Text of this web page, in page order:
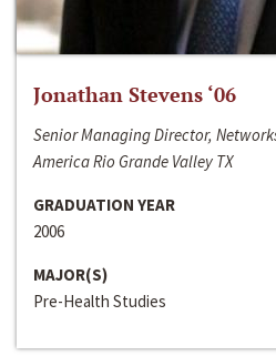
Jonathan Stevens ‘06
Senior Managing Director,
America Rio Grande Valley TX
GRADUATION YEAR
2006
MAJOR(S)
Pre-Health Studies